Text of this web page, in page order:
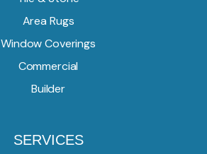
Area Rugs
Window Coverings
Commercial
Builder
SERVICES